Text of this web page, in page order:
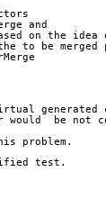
and
on the
the to be
generated
would  be not
problem.
test.